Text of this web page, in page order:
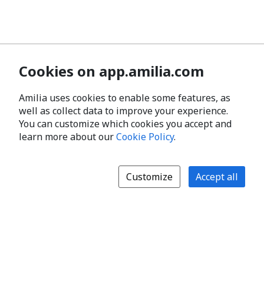
Cookies on app.amilia.com
Amilia uses cookies to enable some features, as
well as collect data to improve your experience.
You can customize which cookies you accept and
learn more about ourCookie Policy.
Customize Accept all